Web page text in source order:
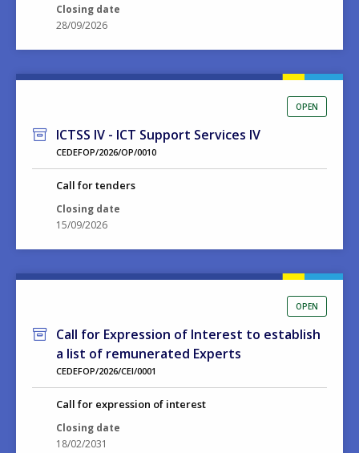
Closing date
28/09/2026
OPEN
ICTSS IV - ICT Support Services IV
CEDEFOP/2026/OP/0010
Call for tenders
Closing date
15/09/2026
OPEN
Call for Expression of Interest to establish
a list of remunerated Experts
CEDEFOP/2026/CEI/0001
Call for expression of interest
Closing date
18/02/2031